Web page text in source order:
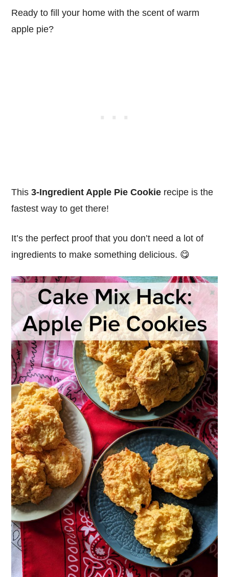
Ready to fill your home with the scent of warm
apple pie?
This3-Ingredient Apple Pie Cookie recipe is the
fastest way to get there!
It’s the perfect proof that you don’t need a lot of
ingredients to make something delicious. 😋